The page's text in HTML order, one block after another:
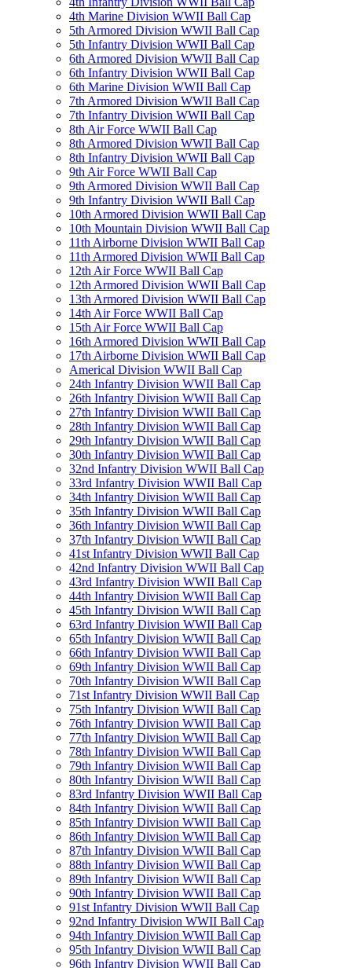
4th Marine Division WWII Ball Cap
5th Armored Division WWII Ball Cap
5th Infantry Division WWII Ball Cap
6th Armored Division WWII Ball Cap
6th Infantry Division WWII Ball Cap
6th Marine Division WWII Ball Cap
7th Armored Division WWII Ball Cap
7th Infantry Division WWII Ball Cap
8th Air Force WWII Ball Cap
8th Armored Division WWII Ball Cap
8th Infantry Division WWII Ball Cap
9th Air Force WWII Ball Cap
9th Armored Division WWII Ball Cap
9th Infantry Division WWII Ball Cap
10th Armored Division WWII Ball Cap
10th Mountain Division WWII Ball Cap
11th Airborne Division WWII Ball Cap
11th Armored Division WWII Ball Cap
12th Air Force WWII Ball Cap
12th Armored Division WWII Ball Cap
13th Armored Division WWII Ball Cap
14th Air Force WWII Ball Cap
15th Air Force WWII Ball Cap
16th Armored Division WWII Ball Cap
17th Airborne Division WWII Ball Cap
Americal Division WWII Ball Cap
24th Infantry Division WWII Ball Cap
26th Infantry Division WWII Ball Cap
27th Infantry Division WWII Ball Cap
28th Infantry Division WWII Ball Cap
29th Infantry Division WWII Ball Cap
30th Infantry Division WWII Ball Cap
32nd Infantry Division WWII Ball Cap
33rd Infantry Division WWII Ball Cap
34th Infantry Division WWII Ball Cap
35th Infantry Division WWII Ball Cap
36th Infantry Division WWII Ball Cap
37th Infantry Division WWII Ball Cap
41st Infantry Division WWII Ball Cap
42nd Infantry Division WWII Ball Cap
43rd Infantry Division WWII Ball Cap
44th Infantry Division WWII Ball Cap
45th Infantry Division WWII Ball Cap
63rd Infantry Division WWII Ball Cap
65th Infantry Division WWII Ball Cap
66th Infantry Division WWII Ball Cap
69th Infantry Division WWII Ball Cap
70th Infantry Division WWII Ball Cap
71st Infantry Division WWII Ball Cap
75th Infantry Division WWII Ball Cap
76th Infantry Division WWII Ball Cap
77th Infantry Division WWII Ball Cap
78th Infantry Division WWII Ball Cap
79th Infantry Division WWII Ball Cap
80th Infantry Division WWII Ball Cap
83rd Infantry Division WWII Ball Cap
84th Infantry Division WWII Ball Cap
85th Infantry Division WWII Ball Cap
86th Infantry Division WWII Ball Cap
87th Infantry Division WWII Ball Cap
88th Infantry Division WWII Ball Cap
89th Infantry Division WWII Ball Cap
90th Infantry Division WWII Ball Cap
91st Infantry Division WWII Ball Cap
92nd Infantry Division WWII Ball Cap
94th Infantry Division WWII Ball Cap
95th Infantry Division WWII Ball Cap
96th Infantry Division WWII Ball Cap